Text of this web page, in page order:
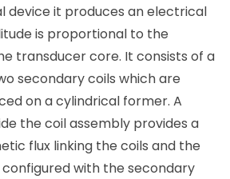
device it produces an electrical
is proportional to the
transducer core. It consists of a
secondary coils which are
on a cylindrical former. A
the coil assembly provides a
flux linking the coils and the
with the secondary